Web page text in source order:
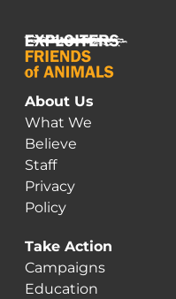
About Us
What We
Believe
Staff
Privacy
Policy
Take Action
Campaigns
Education